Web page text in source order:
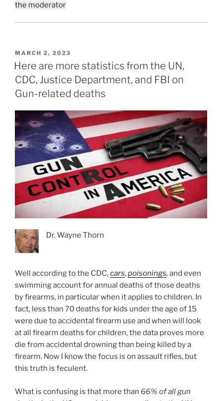
the moderator
POSTED
ON
MARCH 2, 2023
Here are more statistics from the UN,
CDC, Justice Department, and FBI on
Gun-related deaths
Dr. Wayne Thorn
Well according to the CDC,cars, poisonings, and even
swimming account for annual deaths of those deaths
by firearms, in particular when it applies to children. In
fact, less than 70 deaths for kids under the age of 15
were due to accidental firearm use and when will look
at all firearm deaths for children, the data proves more
die from accidental drowning than being killed by a
firearm. Now I know the focus is on assault rifles, but
this truth is feculent.
What is confusing is that more than 66% of all gun